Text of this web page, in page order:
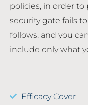
policies, in order to
security gate fails
follows, and you
include only what
Efficacy Cover